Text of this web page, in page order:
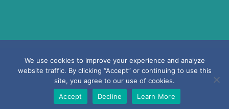
Conditions
Powered byLittle Dog Social Media
We use cookies to improve your experience and analyze
website traffic. By clicking “Accept” or continuing to use this
site, you agree to our use of cookies.
Accept
Decline Learn More